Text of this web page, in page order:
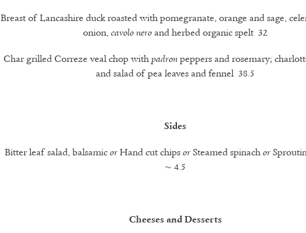
Breast of Lancashire duck roasted with pomegranate, orange and sage,
onion, cavolo neroand herbed organic spelt 32
Char grilled Correze veal chop withpadronpeppers and rosemary;
and salad of pea leaves and fennel 38.5
Sides
Bitter leaf salad, balsamicorHand cut chipsorSteamed spinachor
~ 4.5
Cheeses and Desserts